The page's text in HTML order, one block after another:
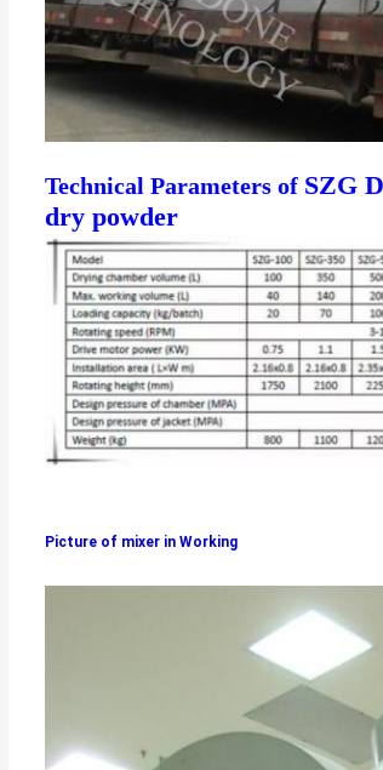
Technical Parameters of SZG
dry powder
Picture of mixer in Working